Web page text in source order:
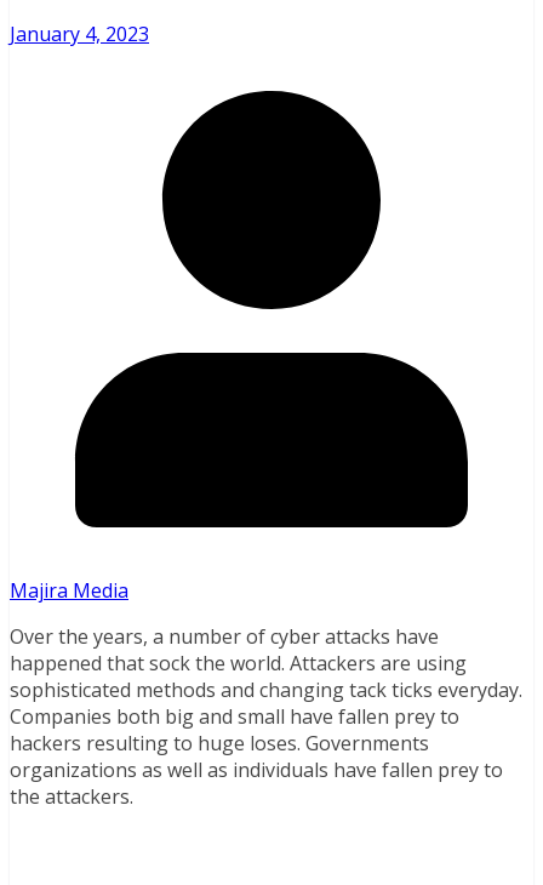
January 4, 2023
Majira Media
Over the years, a number of cyber attacks have
happened that sock the world. Attackers are using
sophisticated methods and changing tack ticks everyday.
Companies both big and small have fallen prey to
hackers resulting to huge loses. Governments
organizations as well as individuals have fallen prey to
the attackers.